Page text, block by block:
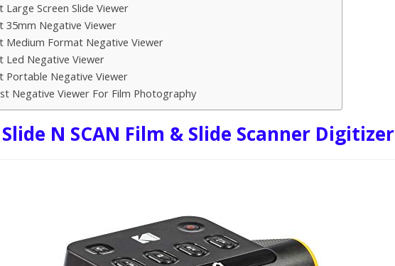
Large Screen Slide Viewer
35mm Negative Viewer
Medium Format Negative Viewer
Led Negative Viewer
Portable Negative Viewer
Negative Viewer For Film Photography
Slide N SCAN Film & Slide Scanner Digitizer